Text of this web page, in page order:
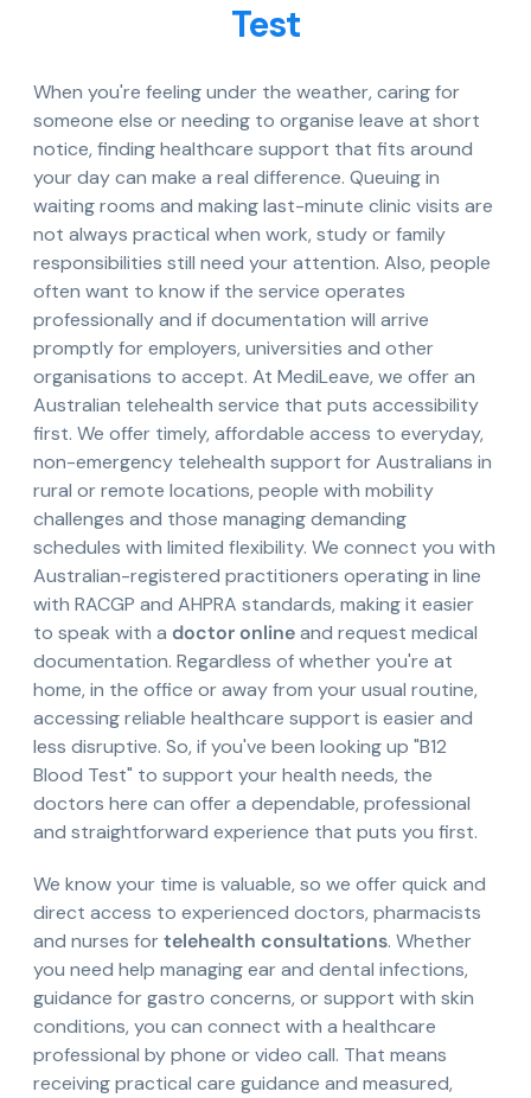
Test
When you're feeling under the weather, caring for
someone else or needing to organise leave at short
notice, finding healthcare support that fits around
your day can make a real difference. Queuing in
waiting rooms and making last-minute clinic visits are
not always practical when work, study or family
responsibilities still need your attention. Also, people
often want to know if the service operates
professionally and if documentation will arrive
promptly for employers, universities and other
organisations to accept. At MediLeave, we offer an
Australian telehealth service that puts accessibility
first. We offer timely, affordable access to everyday,
non-emergency telehealth support for Australians in
rural or remote locations, people with mobility
challenges and those managing demanding
schedules with limited flexibility. We connect you with
Australian-registered practitioners operating in line
with RACGP and AHPRA standards, making it easier
to speak with a doctor onlineand request medical
documentation. Regardless of whether you're at
home, in the office or away from your usual routine,
accessing reliable healthcare support is easier and
less disruptive. So, if you've been looking up "B12
Blood Test" to support your health needs, the
doctors here can offer a dependable, professional
and straightforward experience that puts you first.
We know your time is valuable, so we offer quick and
direct access to experienced doctors, pharmacists
and nurses fortelehealth consultations. Whether
you need help managing ear and dental infections,
guidance for gastro concerns, or support with skin
conditions, you can connect with a healthcare
professional by phone or video call. That means
receiving practical care guidance and measured,